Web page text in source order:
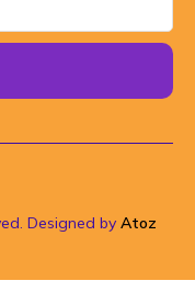
Designed by Atoz